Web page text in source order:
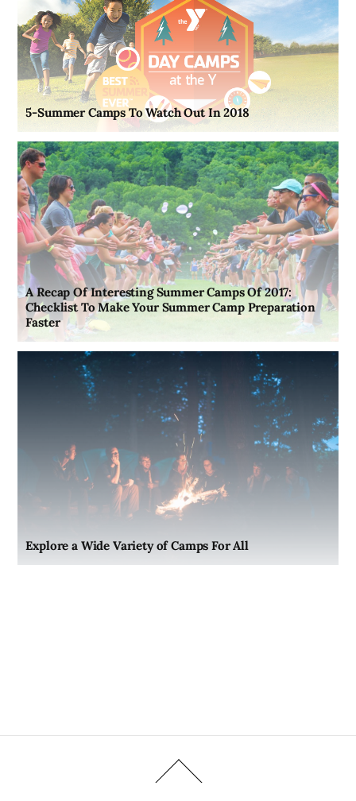
5-Summer Camps To Watch Out In 2018
A Recap Of Interesting Summer Camps Of 2017:
Checklist To Make Your Summer Camp Preparation
Faster
Explore a Wide Variety of Camps For All